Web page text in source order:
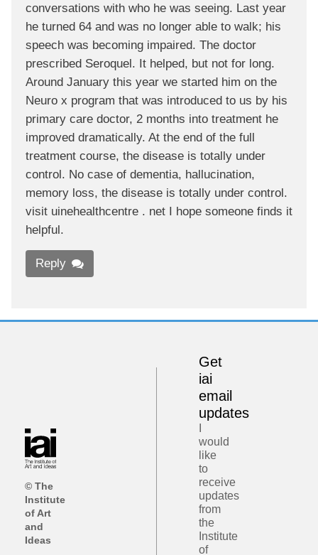
conversations with who he was seeing. Last year
he turned 64 and was no longer able to walk; his
speech was becoming impaired. The doctor
prescribed Seroquel. It helped, but not for long.
Around January this year we started him on the
Neuro x program that was introduced to us by his
primary care doctor, 2 months into treatment he
improved dramatically. At the end of the full
treatment course, the disease is totally under
control. No case of dementia, hallucination,
memory loss, the disease is totally under control.
visit uinehealthcentre . net I hope someone finds it
helpful.
Reply
© The
Institute
of Art
and
Ideas
Get
iai
email
updates
would
like
to
receive
updates
from
the
Institute
of